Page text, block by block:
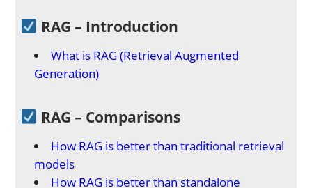
RAG – Introduction
What is RAG (Retrieval Augmented
Generation)
RAG – Comparisons
How RAG is better than traditional retrieval
models
How RAG is better than standalone